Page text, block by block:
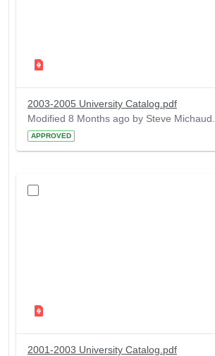
2003-2005 University Catalog.pdf
Modified 8 Months ago by Steve Michaud.
APPROVED
2001-2003 University Catalog.pdf